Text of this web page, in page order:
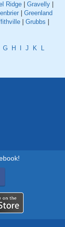
Ridge Gravelly
Greenland
Grubbs
G H J K
L